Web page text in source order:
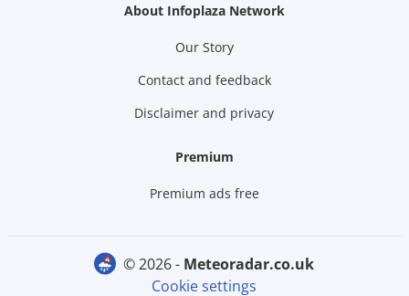
About Infoplaza Network
Our Story
Contact and feedback
Disclaimer and privacy
Premium
Premium ads free
© 2026 -
meteoradar.co.uk
Cookie settings